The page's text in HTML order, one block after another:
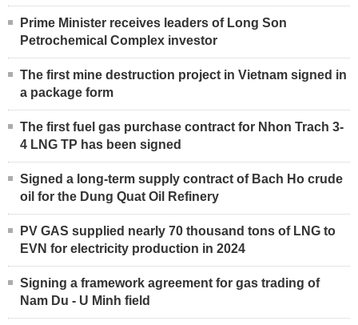
Prime Minister receives leaders of Long Son
Petrochemical Complex investor
The first mine destruction project in Vietnam signed in
a package form
The first fuel gas purchase contract for Nhon Trach 3-
4 LNG TP has been signed
Signed a long-term supply contract of Bach Ho crude
oil for the Dung Quat Oil Refinery
PV GAS supplied nearly 70 thousand tons of LNG to
EVN for electricity production in 2024
Signing a framework agreement for gas trading of
Nam Du - U Minh field